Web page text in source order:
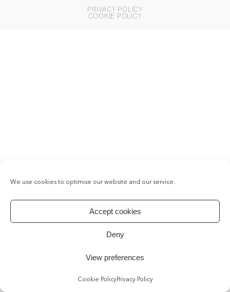
We use cookies to optimise our website and our service.
Accept cookies
Deny
View preferences
Cookie PolicyPrivacy Policy
PRIVACY POLICY
COOKIE POLICY